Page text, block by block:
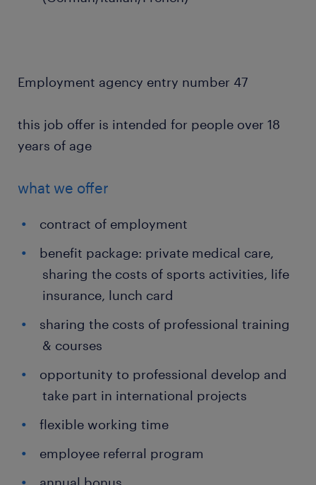
Employment agency entry number 47
this job offer is intended for people over 18
years of age
what we offer
contract of employment
benefit package: private medical care,
sharing the costs of sports activities, life
insurance, lunch card
sharing the costs of professional training
& courses
opportunity to professional develop and
take part in international projects
flexible working time
employee referral program